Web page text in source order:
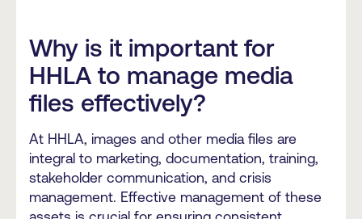
Why is it important for
HHLA to manage media
files effectively?
At HHLA, images and other media files are
integral to marketing, documentation, training,
stakeholder communication, and crisis
management. Effective management of these